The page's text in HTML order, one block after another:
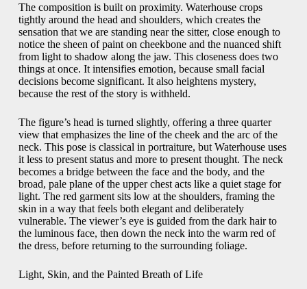
The composition is built on proximity. Waterhouse crops
tightly around the head and shoulders, which creates the
sensation that we are standing near the sitter, close enough to
notice the sheen of paint on cheekbone and the nuanced shift
from light to shadow along the jaw. This closeness does two
things at once. It intensifies emotion, because small facial
decisions become significant. It also heightens mystery,
because the rest of the story is withheld.
The figure’s head is turned slightly, offering a three quarter
view that emphasizes the line of the cheek and the arc of the
neck. This pose is classical in portraiture, but Waterhouse uses
it less to present status and more to present thought. The neck
becomes a bridge between the face and the body, and the
broad, pale plane of the upper chest acts like a quiet stage for
light. The red garment sits low at the shoulders, framing the
skin in a way that feels both elegant and deliberately
vulnerable. The viewer’s eye is guided from the dark hair to
the luminous face, then down the neck into the warm red of
the dress, before returning to the surrounding foliage.
Light, Skin, and the Painted Breath of Life